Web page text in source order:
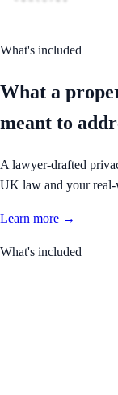
What's included
What a
meant to
A lawyer-drafted
UK law and your
Learn more →
What's included